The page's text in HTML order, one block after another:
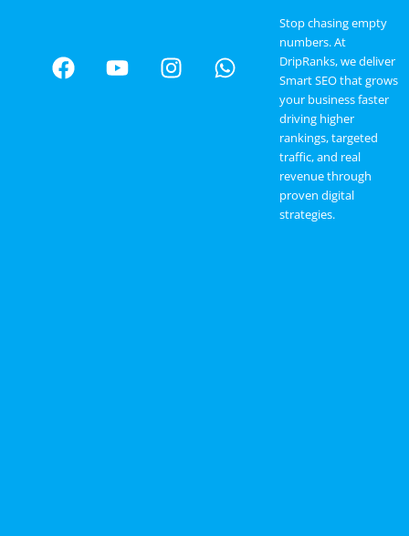
Stop chasing empty
numbers. At
DripRanks, we deliver
Smart SEO that grows
your business faster
driving higher
rankings, targeted
traffic, and real
revenue through
proven digital
strategies.